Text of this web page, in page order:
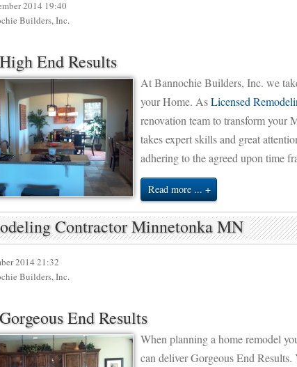
2014 19:40
Builders, Inc.
End Results
At Bannochie Builders, Inc. we
your Home. AsLicensed
renovation team to transform your
takes expert skills and great
adhering to the agreed upon time
Read more ...
Contractor Minnetonka MN
2014 21:32
Builders, Inc.
End Results
When planning a home remodel
can deliver Gorgeous End